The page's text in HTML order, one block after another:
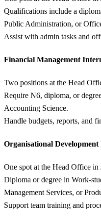
Qualifications include a
Public Administration, or
Assist with admin tasks and
Financial Management
Two positions at the Head
Require N6, diploma, or
Accounting Science.
Handle budgets, reports, and
Organisational
One spot at the Head Office in
Diploma or degree in Work-
Management Services, or
Support team training and